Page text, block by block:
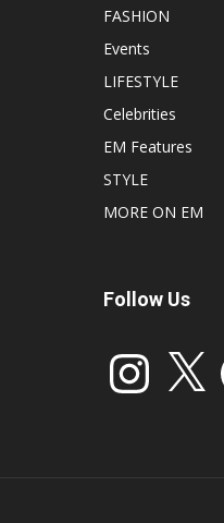
FASHION
Events
LIFESTYLE
Celebrities
EM Features
STYLE
MORE ON EM
Follow Us
Instagram